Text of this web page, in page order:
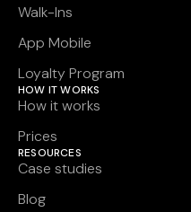
Walk-Ins
App Mobile
Loyalty Program
HOW IT WORKS
How it works
Prices
RESOURCES
Case studies
Blog